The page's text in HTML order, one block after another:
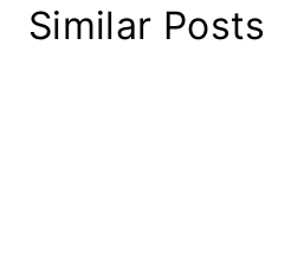
Similar Posts